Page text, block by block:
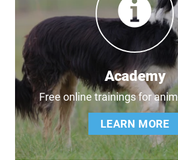
Academy
Free online trainings for
LEARN MORE